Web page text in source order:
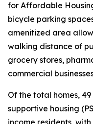
for Affordable
bicycle parking
amenitized area
walking distance of
grocery stores,
commercial
Of the total homes,
supportive housing
income residents,